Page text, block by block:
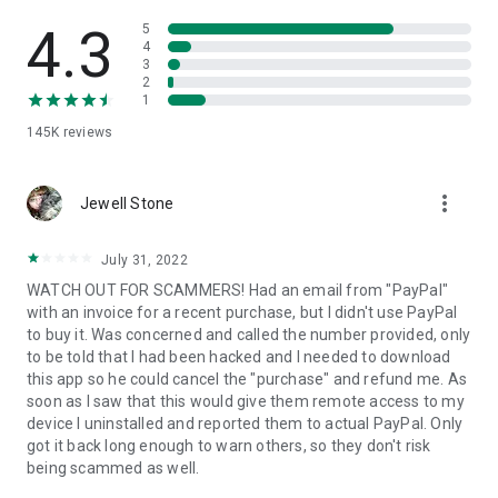
• App list (Start/Uninstall apps)
• Push and pull Wi-Fi settings
• View system diagnostic information
• Store confidential information into the device clipboard
1. Your session partner will send you a personal link to the
QuickSupport application. Clicking the link will start the app
2. Open the QuickSupport app on your device.
3. You will see a prompt to join a session created by your
remote partner.
4. When you accept the connection, the remote session will
begin.
4.3
145K reviews
5
4
3
2
1
Jewell Stone more_vert
July 31, 2022
WATCH OUT FOR SCAMMERS! Had an email from "PayPal"
with an invoice for a recent purchase, but I didn't use PayPal
to buy it. Was concerned and called the number provided, only
to be told that I had been hacked and I needed to download
this app so he could cancel the "purchase" and refund me. As
soon as I saw that this would give them remote access to my
device I uninstalled and reported them to actual PayPal. Only
got it back long enough to warn others, so they don't risk
being scammed as well.